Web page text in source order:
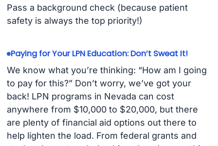
Pass a background check (because patient
safety is always the top priority!)
Paying for Your LPN Education: Don’t Sweat It!
We know what you’re thinking: “How am I going
to pay for this?” Don’t worry, we’ve got your
back! LPN programs in Nevada can cost
anywhere from $10,000 to $20,000, but there
are plenty of financial aid options out there to
help lighten the load. From federal grants and